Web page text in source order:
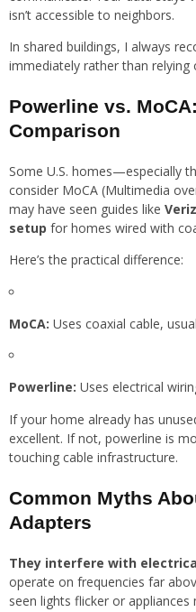
isn’t accessible to neighbors.
In shared buildings, I always
immediately rather than relying
Powerline vs.
Comparison
Some U.S. homes—especially
consider MoCA (Multimedia
may have seen guides like
setup for homes wired with
Here’s the practical difference:
MoCA: Uses coaxial cable,
Powerline: Uses electrical
If your home already has
excellent. If not, powerline is
touching cable infrastructure.
Common Myths
Adapters
They interfere with
operate on frequencies far
seen lights flicker or appliances